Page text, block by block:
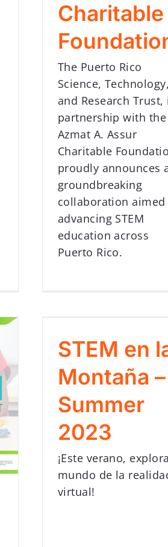
Charitable
The Puerto Rico
Science, Technology,
and Research Trust,
partnership with the
Azmat A. Assur
Charitable
proudly announces
groundbreaking
collaboration aimed
advancing STEM
education across
Puerto Rico.
STEM en
Montaña –
Summer
2023
¡Este verano,
mundo de la
virtual!